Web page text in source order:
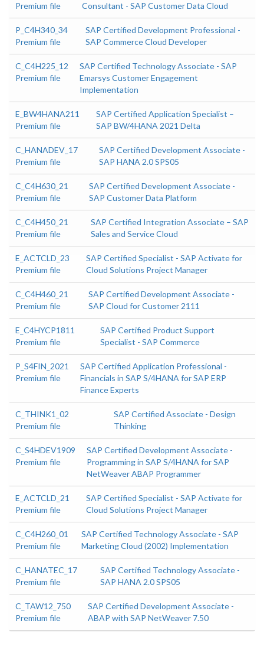
Premium file
Consultant - SAP Customer Data Cloud
P_C4H340_34
Premium file
SAP Certified Development Professional -
SAP Commerce Cloud Developer
C_C4H225_12
Premium file
SAP Certified Technology Associate - SAP
Emarsys Customer Engagement
Implementation
E_BW4HANA211
Premium file
SAP Certified Application Specialist –
SAP BW/4HANA 2021 Delta
C_HANADEV_17
Premium file
SAP Certified Development Associate -
SAP HANA 2.0 SPS05
C_C4H630_21
Premium file
SAP Certified Development Associate -
SAP Customer Data Platform
C_C4H450_21
Premium file
SAP Certified Integration Associate – SAP
Sales and Service Cloud
E_ACTCLD_23
Premium file
SAP Certified Specialist - SAP Activate for
Cloud Solutions Project Manager
C_C4H460_21
Premium file
SAP Certified Development Associate -
SAP Cloud for Customer 2111
E_C4HYCP1811
Premium file
SAP Certified Product Support
Specialist - SAP Commerce
P_S4FIN_2021
Premium file
SAP Certified Application Professional -
Financials in SAP S/4HANA for SAP ERP
Finance Experts
C_THINK1_02
Premium file
SAP Certified Associate - Design
Thinking
C_S4HDEV1909
Premium file
SAP Certified Development Associate -
Programming in SAP S/4HANA for SAP
NetWeaver ABAP Programmer
E_ACTCLD_21
Premium file
SAP Certified Specialist - SAP Activate for
Cloud Solutions Project Manager
C_C4H260_01
Premium file
SAP Certified Technology Associate - SAP
Marketing Cloud (2002) Implementation
C_HANATEC_17
Premium file
SAP Certified Technology Associate -
SAP HANA 2.0 SPS05
C_TAW12_750
Premium file
SAP Certified Development Associate -
ABAP with SAP NetWeaver 7.50